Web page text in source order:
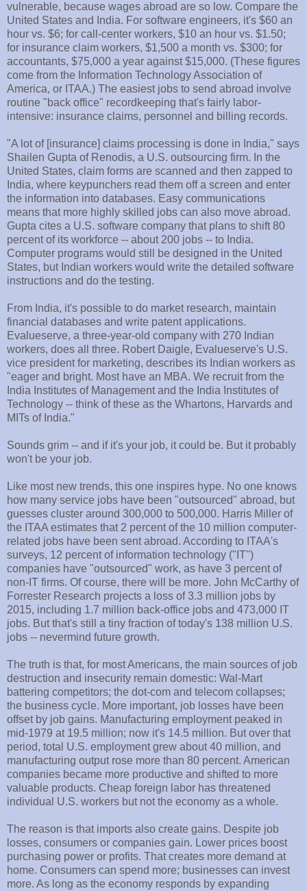
vulnerable, because wages abroad are so low. Compare the
United States and India. For software engineers, it's $60 an
hour vs. $6; for call-center workers, $10 an hour vs. $1.50;
for insurance claim workers, $1,500 a month vs. $300; for
accountants, $75,000 a year against $15,000. (These figures
come from the Information Technology Association of
America, or ITAA.) The easiest jobs to send abroad involve
routine "back office" recordkeeping that's fairly labor-
intensive: insurance claims, personnel and billing records.
"A lot of [insurance] claims processing is done in India," says
Shailen Gupta of Renodis, a U.S. outsourcing firm. In the
United States, claim forms are scanned and then zapped to
India, where keypunchers read them off a screen and enter
the information into databases. Easy communications
means that more highly skilled jobs can also move abroad.
Gupta cites a U.S. software company that plans to shift 80
percent of its workforce -- about 200 jobs -- to India.
Computer programs would still be designed in the United
States, but Indian workers would write the detailed software
instructions and do the testing.
From India, it's possible to do market research, maintain
financial databases and write patent applications.
Evalueserve, a three-year-old company with 270 Indian
workers, does all three. Robert Daigle, Evalueserve's U.S.
vice president for marketing, describes its Indian workers as
"eager and bright. Most have an MBA. We recruit from the
India Institutes of Management and the India Institutes of
Technology -- think of these as the Whartons, Harvards and
MITs of India."
Sounds grim -- and if it's your job, it could be. But it probably
won't be your job.
Like most new trends, this one inspires hype. No one knows
how many service jobs have been "outsourced" abroad, but
guesses cluster around 300,000 to 500,000. Harris Miller of
the ITAA estimates that 2 percent of the 10 million computer-
related jobs have been sent abroad. According to ITAA's
surveys, 12 percent of information technology ("IT'')
companies have "outsourced" work, as have 3 percent of
non-IT firms. Of course, there will be more. John McCarthy of
Forrester Research projects a loss of 3.3 million jobs by
2015, including 1.7 million back-office jobs and 473,000 IT
jobs. But that's still a tiny fraction of today's 138 million U.S.
jobs -- nevermind future growth.
The truth is that, for most Americans, the main sources of job
destruction and insecurity remain domestic: Wal-Mart
battering competitors; the dot-com and telecom collapses;
the business cycle. More important, job losses have been
offset by job gains. Manufacturing employment peaked in
mid-1979 at 19.5 million; now it's 14.5 million. But over that
period, total U.S. employment grew about 40 million, and
manufacturing output rose more than 80 percent. American
companies became more productive and shifted to more
valuable products. Cheap foreign labor has threatened
individual U.S. workers but not the economy as a whole.
The reason is that imports also create gains. Despite job
losses, consumers or companies gain. Lower prices boost
purchasing power or profits. That creates more demand at
home. Consumers can spend more; businesses can invest
more. As long as the economy responds by expanding